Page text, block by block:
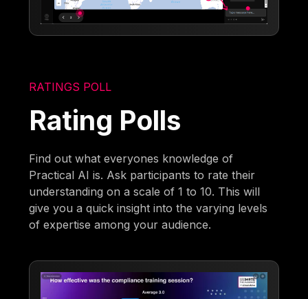
RATINGS POLL
Rating Polls
Find out what everyones knowledge of
Practical AI is. Ask participants to rate their
understanding on a scale of 1 to 10. This will
give you a quick insight into the varying levels
of expertise among your audience.